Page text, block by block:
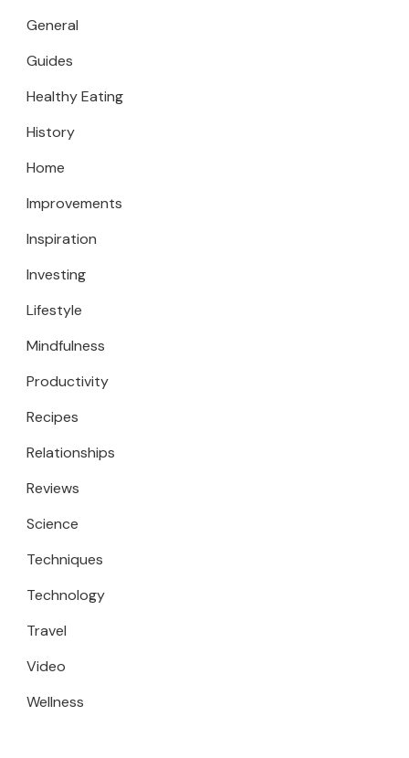
General
Guides
Healthy Eating
History
Home
Improvements
Inspiration
Investing
Lifestyle
Mindfulness
Productivity
Recipes
Relationships
Reviews
Science
Techniques
Technology
Travel
Video
Wellness